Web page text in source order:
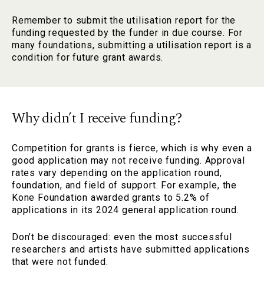
Remember to submit the utilisation report for the
funding requested by the funder in due course. For
many foundations, submitting a utilisation report is a
condition for future grant awards.
Why didn’t I receive funding?
Competition for grants is fierce, which is why even a
good application may not receive funding. Approval
rates vary depending on the application round,
foundation, and field of support. For example, the
Kone Foundation awarded grants to 5.2% of
applications in its 2024 general application round.
Don’t be discouraged: even the most successful
researchers and artists have submitted applications
that were not funded.